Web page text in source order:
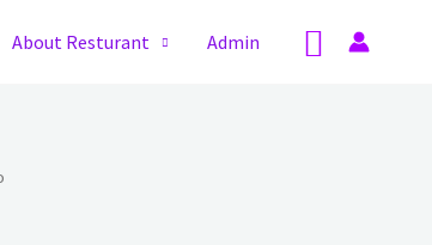
About Resturant Admin Search